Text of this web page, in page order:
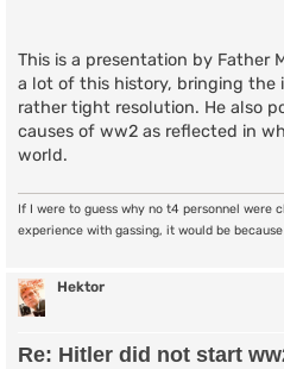
This is a presentation by Father
a lot of this history, bringing the
rather tight resolution. He also
causes of ww2 as reflected in
world.
If I were to guess why no t4 personnel were
experience with gassing, it would be because
Hektor
Re: Hitler did not start